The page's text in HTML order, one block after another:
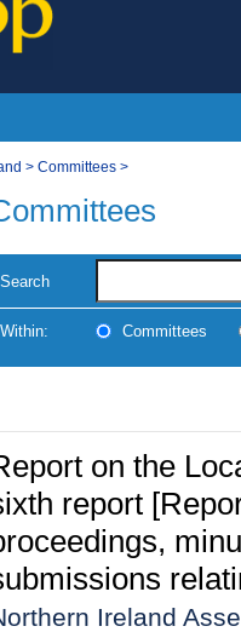
> Committees >
Search
Within: Committees
on the
report
Ireland